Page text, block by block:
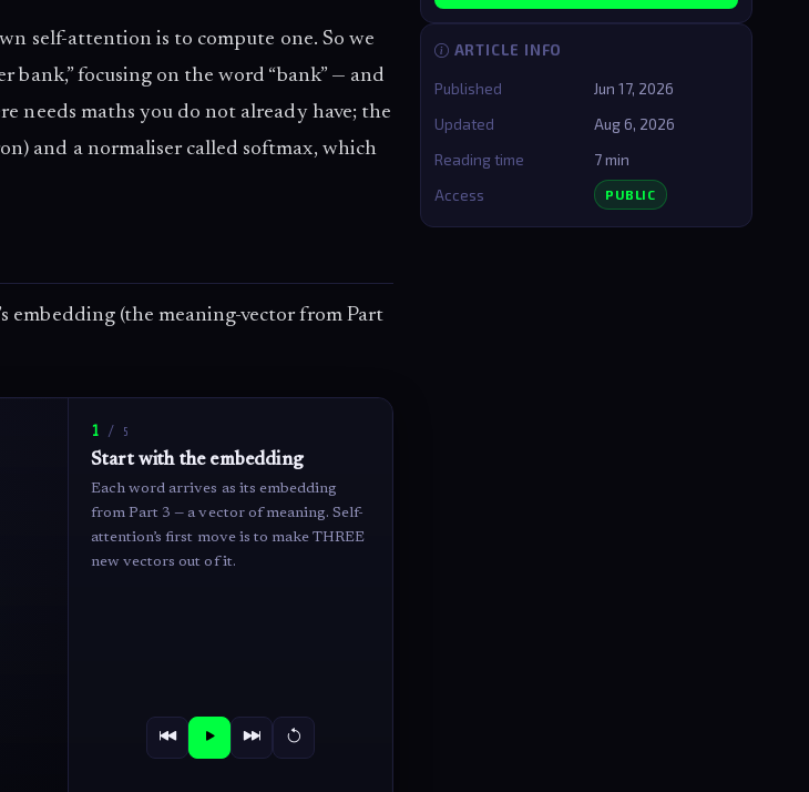
self-attention is to compute one. So we
focusing on the word “bank” — and
needs maths you do not already have; the
and a normaliser called softmax, which
embedding (the meaning-vector from Part
1 / 5
Start with the embedding
Each word arrives as its embedding
from Part 3 — a vector of meaning. Self-
attention’s first move is to make THREE
new vectors out of it.
ARTICLE INFO
Published
Jun 17, 2026
Updated
Aug 6, 2026
Reading time
7 min
Access
PUBLIC